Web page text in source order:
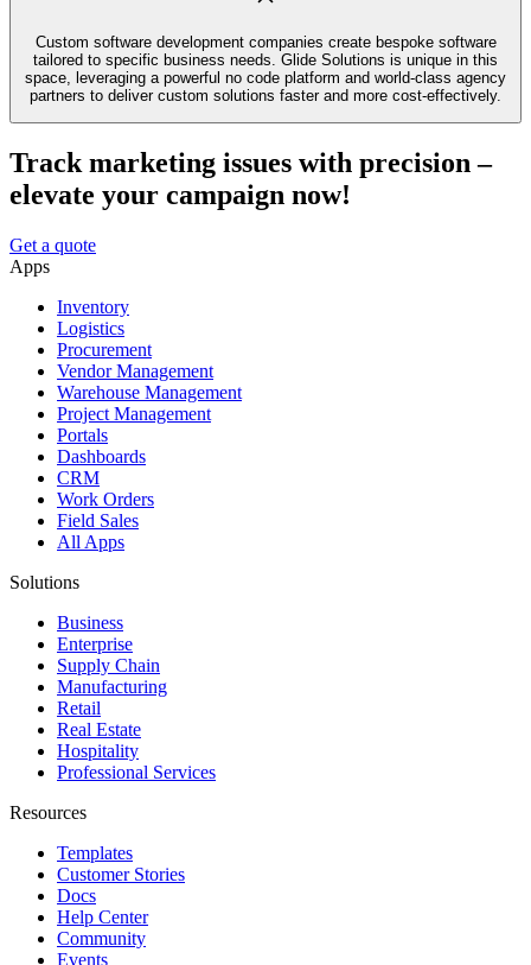
Custom software development companies create bespoke software
tailored to specific business needs. Glide Solutions is unique in this
space, leveraging a powerful no code platform and world-class agency
partners to deliver custom solutions faster and more cost-effectively.
Track marketing issues with precision –
elevate your campaign now!
Get a quote
Apps
Inventory
Logistics
Procurement
Vendor Management
Warehouse Management
Project Management
Portals
Dashboards
CRM
Work Orders
Field Sales
All Apps
Solutions
Business
Enterprise
Supply Chain
Manufacturing
Retail
Real Estate
Hospitality
Professional Services
Resources
Templates
Customer Stories
Docs
Help Center
Community
Events